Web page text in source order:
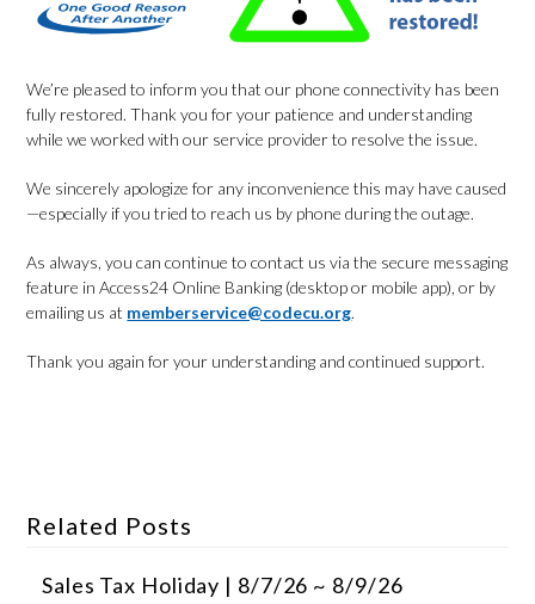
We’re pleased to inform you that our phone connectivity has been
fully restored. Thank you for your patience and understanding
while we worked with our service provider to resolve the issue.
We sincerely apologize for any inconvenience this may have caused
—especially if you tried to reach us by phone during the outage.
As always, you can continue to contact us via the secure messaging
feature in Access24 Online Banking (desktop or mobile app), or by
emailing us at memberservice@codecu.org.
Thank you again for your understanding and continued support.
Related Posts
Sales Tax Holiday | 8/7/26 ~ 8/9/26